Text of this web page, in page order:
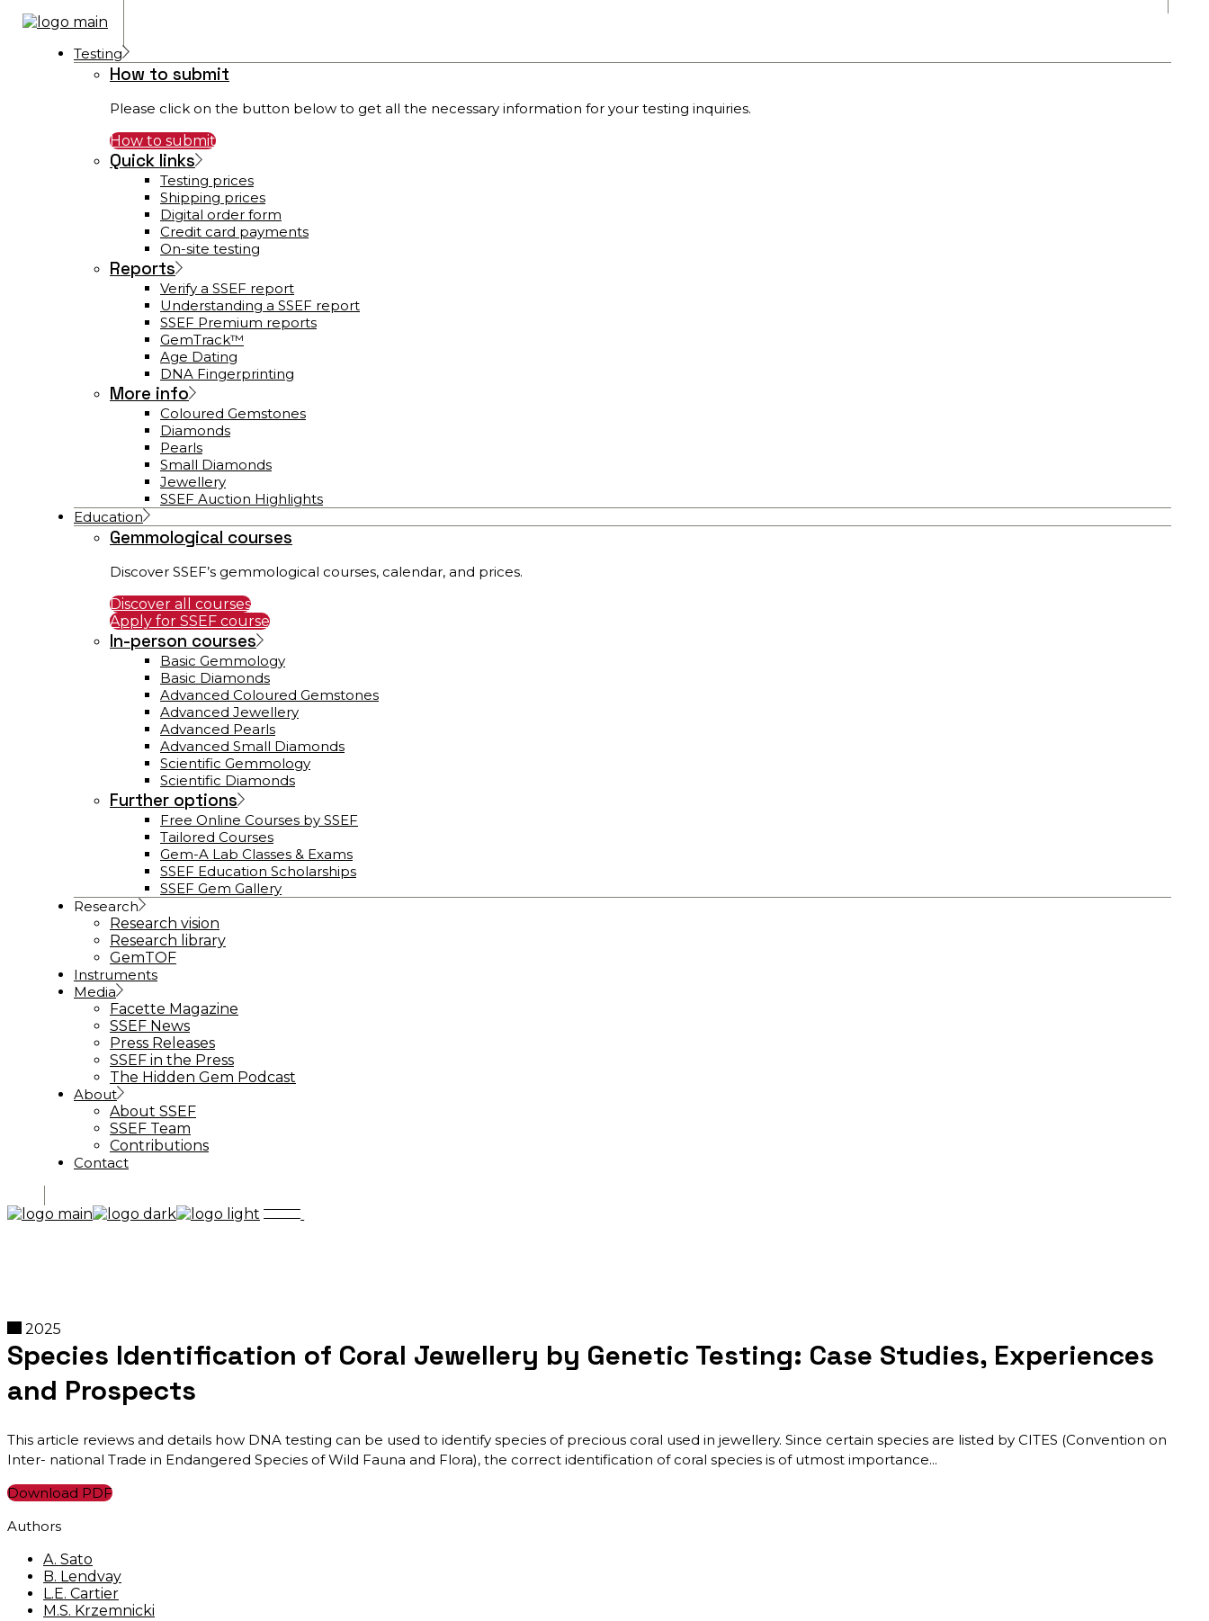
Testing
How to submit
Please click on the button below to get all the necessary information for your testing inquiries.
How to submit
Quick links
Testing prices
Shipping prices
Digital order form
Credit card payments
On-site testing
Reports
Verify a SSEF report
Understanding a SSEF report
SSEF Premium reports
GemTrack™
Age Dating
DNA Fingerprinting
More info
Coloured Gemstones
Diamonds
Pearls
Small Diamonds
Jewellery
SSEF Auction Highlights
Education
Gemmological courses
Discover SSEF’s gemmological courses, calendar, and prices.
Discover all courses
Apply for SSEF course
In-person courses
Basic Gemmology
Basic Diamonds
Advanced Coloured Gemstones
Advanced Jewellery
Advanced Pearls
Advanced Small Diamonds
Scientific Gemmology
Scientific Diamonds
Further options
Free Online Courses by SSEF
Tailored Courses
Gem-A Lab Classes & Exams
SSEF Education Scholarships
SSEF Gem Gallery
Research
Research vision
Research library
GemTOF
Instruments
Media
Facette Magazine
SSEF News
Press Releases
SSEF in the Press
The Hidden Gem Podcast
About
About SSEF
SSEF Team
Contributions
Contact
2025
Species Identification of Coral Jewellery by Genetic Testing: Case Studies, Experiences
and Prospects
This article reviews and details how DNA testing can be used to identify species of precious coral used in jewellery. Since certain species are listed by CITES (Convention on
Inter- national Trade in Endangered Species of Wild Fauna and Flora), the correct identification of coral species is of utmost importance
Download PDF
Authors
A. Sato
B. Lendvay
L.E. Cartier
M.S. Krzemnicki